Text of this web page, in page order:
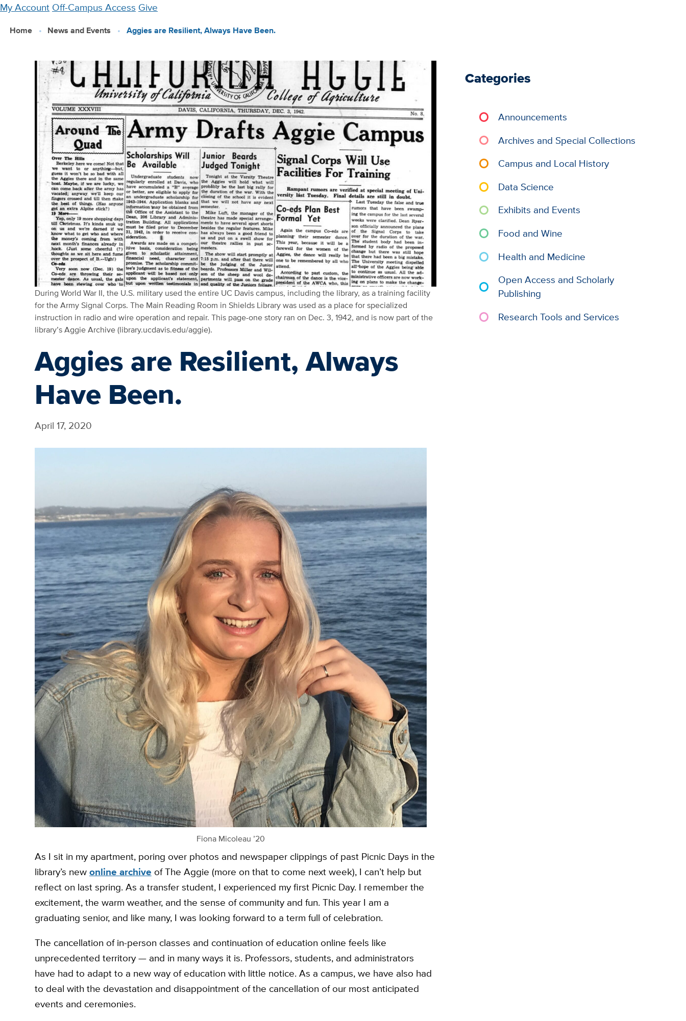
Skip
My Account Off-Campus Access Give
Home News and Events Aggies are Resilient, Always Have Been.
During World War II, the U.S. military used the entire UC Davis campus, including the library, as a training facility
for the Army Signal Corps. The Main Reading Room in Shields Library was used as a place for specialized
instruction in radio and wire operation and repair. This page-one story ran on Dec. 3, 1942, and is now part of the
library’s Aggie Archive (library.ucdavis.edu/aggie).
Aggies are Resilient, Always
Have Been.
April 17, 2020
Fiona Micoleau ’20
As I sit in my apartment, poring over photos and newspaper clippings of past Picnic Days in the
library’s newonline archive of The Aggie (more on that to come next week), I can’t help but
reflect on last spring. As a transfer student, I experienced my first Picnic Day. I remember the
excitement, the warm weather, and the sense of community and fun. This year I am a
graduating senior, and like many, I was looking forward to a term full of celebration.
The cancellation of in-person classes and continuation of education online feels like
unprecedented territory — and in many ways it is. Professors, students, and administrators
have had to adapt to a new way of education with little notice. As a campus, we have also had
to deal with the devastation and disappointment of the cancellation of our most anticipated
events and ceremonies.
Categories
Announcements
Archives and Special Collections
Campus and Local History
Data Science
Exhibits and Events
Food and Wine
Health and Medicine
Open Access and Scholarly
Publishing
Research Tools and Services